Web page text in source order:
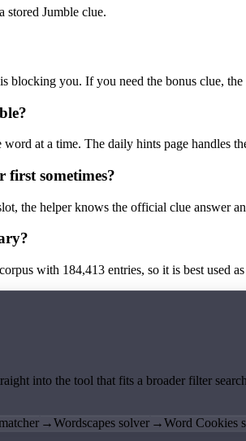
stored Jumble clue.
blocking you. If you need the bonus clue,
at a time. The daily hints page handles
first sometimes?
the helper knows the official clue answer
with 184,413 entries, so it is best used
into the tool that fits a broader filter
→Wordscapes solver →Word Cookies